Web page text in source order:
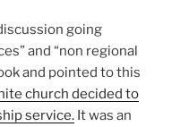
going
and “non regional
and pointed to this
church decided to
service. It was an